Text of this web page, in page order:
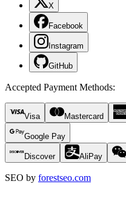
X
Facebook
Instagram
GitHub
Accepted Payment Methods:
Visa Mastercard
Google Pay
Discover AliPay
SEO by forestseo.com